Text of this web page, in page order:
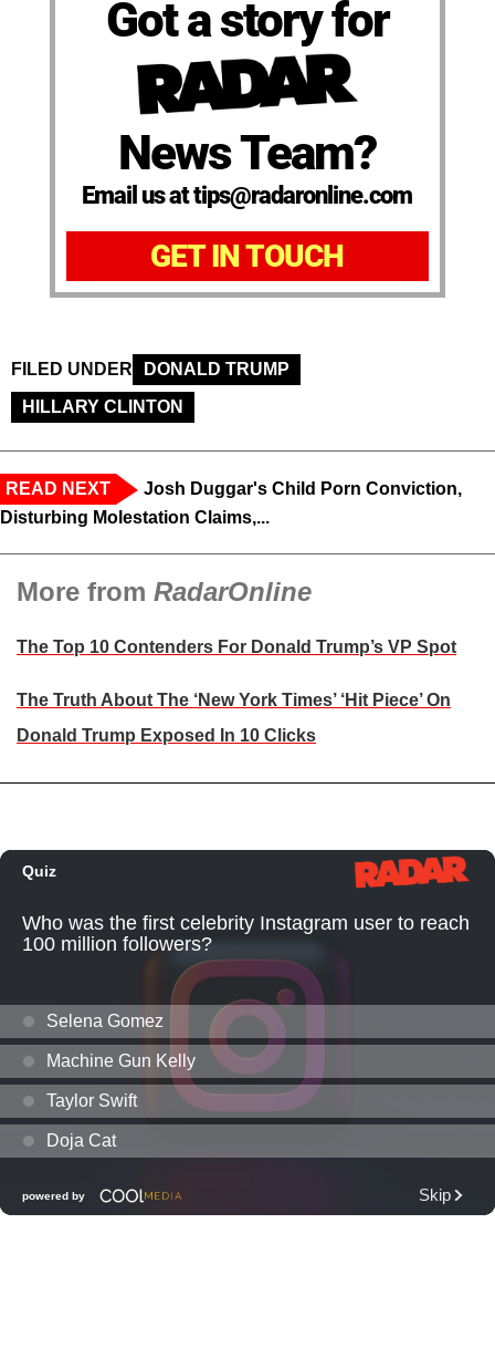
Got a story for
News Team?
Email us at tips@radaronline.com
GET IN TOUCH
FILED UNDER
DONALD TRUMP
HILLARY CLINTON
READ NEXT
Josh Duggar's Child Porn Conviction,
Disturbing Molestation Claims,...
More from RadarOnline
The Top 10 Contenders For Donald Trump’s VP Spot
The Truth About The ‘New York Times’ ‘Hit Piece’ On
Donald Trump Exposed In 10 Clicks